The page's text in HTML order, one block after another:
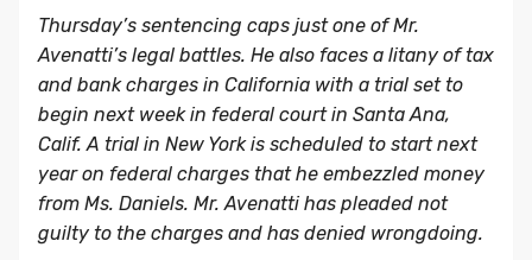
Thursday’s sentencing caps just one of Mr.
Avenatti’s legal battles. He also faces a litany of tax
and bank charges in California with a trial set to
begin next week in federal court in Santa Ana,
Calif. A trial in New York is scheduled to start next
year on federal charges that he embezzled money
from Ms. Daniels. Mr. Avenatti has pleaded not
guilty to the charges and has denied wrongdoing.